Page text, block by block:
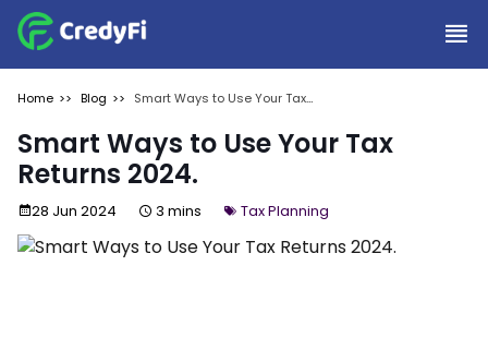
Home Blog
Smart Ways to Use Your Tax
Smart Ways to Use Your Tax
Returns 2024.
28 Jun 2024 3 mins Tax Planning